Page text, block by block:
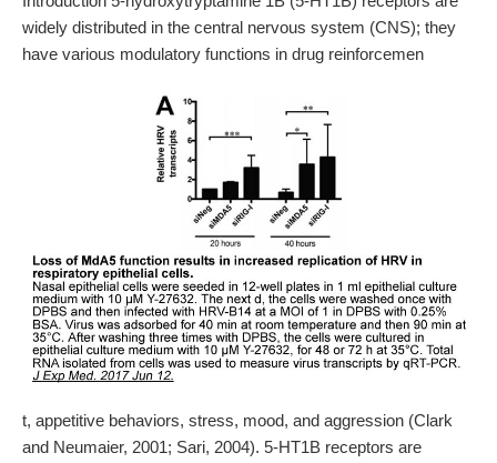
widely distributed in the central nervous system (CNS); they
have various modulatory functions in drug reinforcemen
t, appetitive behaviors, stress, mood, and aggression (Clark
and Neumaier, 2001; Sari, 2004). 5-HT1B receptors are